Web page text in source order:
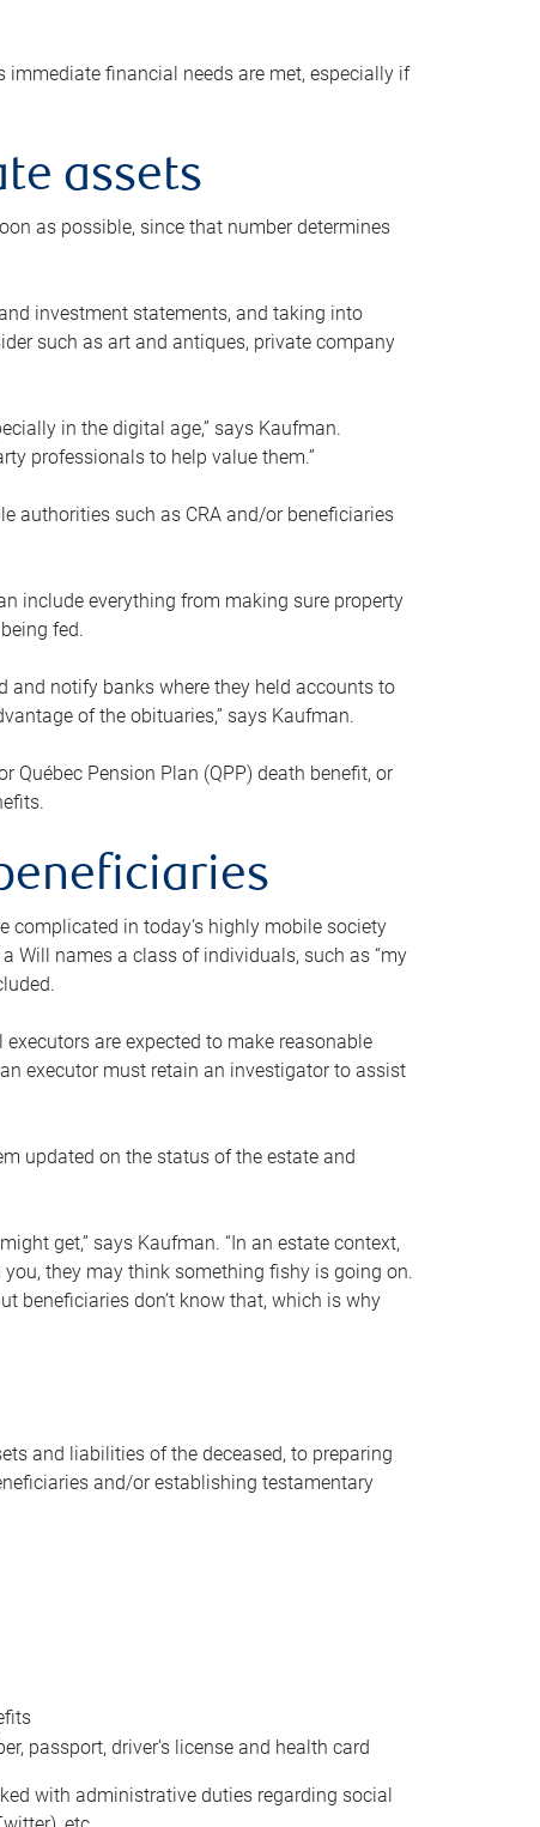
immediate financial needs are met, especially if
assets
as possible, since that number determines
investment statements, and taking into
such as art and antiques, private company
in the digital age,” says Kaufman.
professionals to help value them.”
authorities such as CRA and/or beneficiaries
include everything from making sure property
fed.
and notify banks where they held accounts to
of the obituaries,” says Kaufman.
Québec Pension Plan (QPP) death benefit, or
complicated in today’s highly mobile society
Will names a class of individuals, such as “my
are expected to make reasonable
executor must retain an investigator to assist
updated on the status of the estate and
get,” says Kaufman. “In an estate context,
they may think something fishy is going on.
beneficiaries don’t know that, which is why
and liabilities of the deceased, to preparing
and/or establishing testamentary
passport, driver’s license and health card
with administrative duties regarding social